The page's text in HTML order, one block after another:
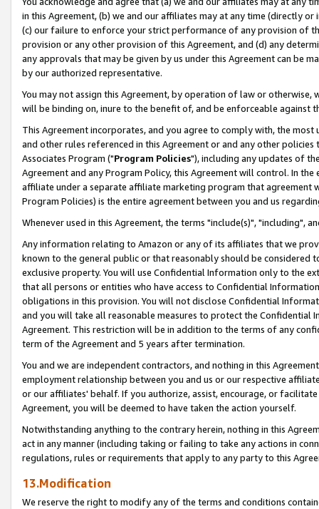
in this Agreement, (b) we and our affiliates may at any time (directly
(c) our failure to enforce your strict performance of any provision of
provision or any other provision of this Agreement, and (d) any
any approvals that may be given by us under this Agreement can be
by our authorized representative.
You may not assign this Agreement, by operation of law or
will be binding on, inure to the benefit of, and be enforceable against
This Agreement incorporates, and you agree to comply with, the
and other rules referenced in this Agreement or and any other
Associates Program ("Program Policies"), including any updates of
Agreement and any Program Policy, this Agreement will control. In
affiliate under a separate affiliate marketing program that agreement
Program Policies) is the entire agreement between you and us
Whenever used in this Agreement, the terms "include(s)", "including",
Any information relating to Amazon or any of its affiliates that we
known to the general public or that reasonably should be considered
exclusive property. You will use Confidential Information only to the
that all persons or entities who have access to Confidential
obligations in this provision. You will not disclose Confidential
and you will take all reasonable measures to protect the Confidential
Agreement. This restriction will be in addition to the terms of any
term of the Agreement and 5 years after termination.
You and we are independent contractors, and nothing in this
employment relationship between you and us or our respective
or our affiliates' behalf. If you authorize, assist, encourage, or
Agreement, you will be deemed to have taken the action yourself.
Notwithstanding anything to the contrary herein, nothing in this
act in any manner (including taking or failing to take any actions in
regulations, rules or requirements that apply to any party to this
13.Modification
We reserve the right to modify any of the terms and conditions